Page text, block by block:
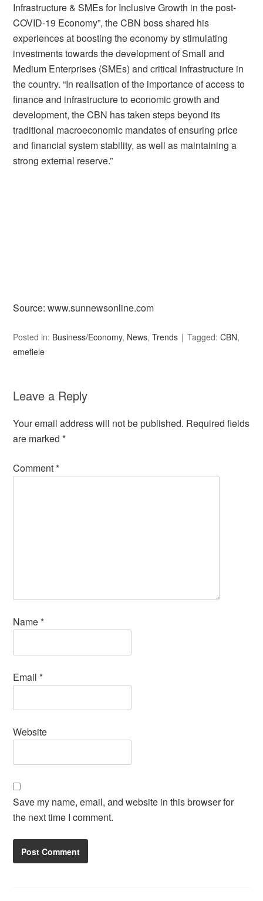
Infrastructure & SMEs for Inclusive Growth in the post-
COVID-19 Economy”, the CBN boss shared his
experiences at boosting the economy by stimulating
investments towards the development of Small and
Medium Enterprises (SMEs) and critical infrastructure in
the country. “In realisation of the importance of access to
finance and infrastructure to economic growth and
development, the CBN has taken steps beyond its
traditional macroeconomic mandates of ensuring price
and financial system stability, as well as maintaining a
strong external reserve.”
Source: www.sunnewsonline.com
Posted in: Business/Economy, News,Trends Tagged:CBN,
emefiele
Leave a Reply
Your email address will not be published. Required fields
are marked*
Comment*
Name*
Email*
Website
Save my name, email, and website in this browser for
the next time I comment.